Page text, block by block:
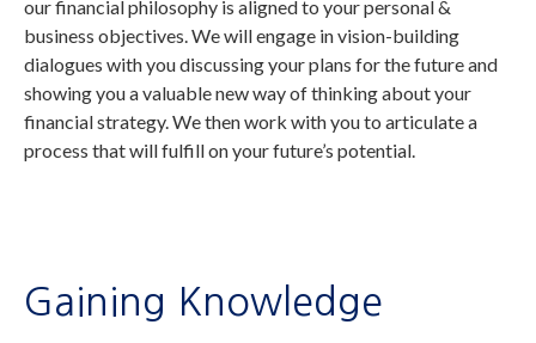
our financial philosophy is aligned to your personal &
business objectives. We will engage in vision-building
dialogues with you discussing your plans for the future and
showing you a valuable new way of thinking about your
financial strategy. We then work with you to articulate a
process that will fulfill on your future’s potential.
Gaining Knowledge